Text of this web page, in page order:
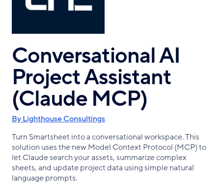
Conversational AI
Project Assistant
(Claude MCP)
By Lighthouse Consultings
Turn Smartsheet into a conversational workspace. This
solution uses the new Model Context Protocol (MCP) to
let Claude search your assets, summarize complex
sheets, and update project data using simple natural
language prompts.